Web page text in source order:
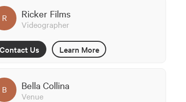
R Ricker Films
Videographer
Contact Us Learn More
B Bella Collina
Venue